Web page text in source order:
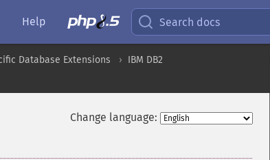
Help Search docs
Database Extensions
IBM DB2
Change language: